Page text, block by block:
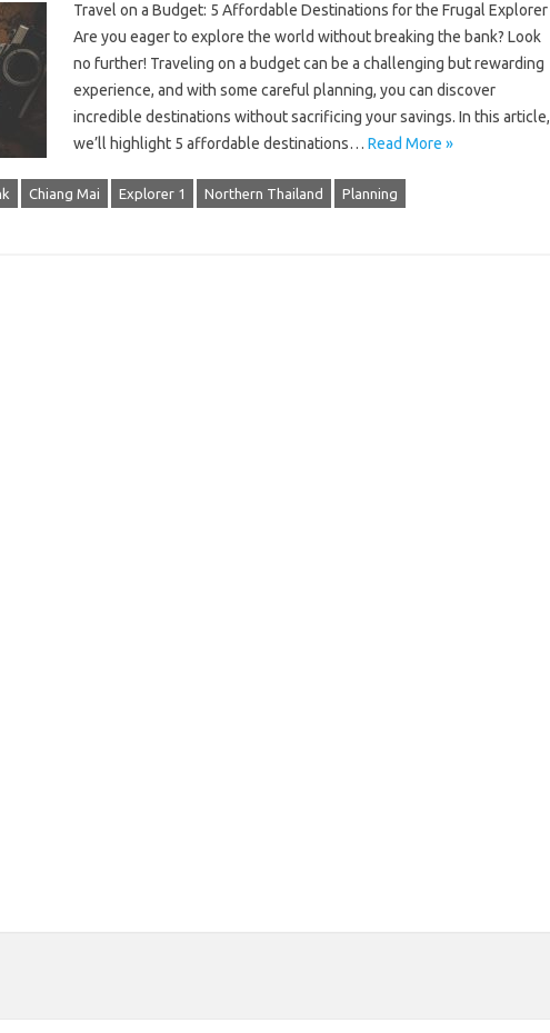
Travel on a Budget: 5 Affordable Destinations for the Frugal Explorer
Are you eager to explore the world without breaking the bank? Look
no further! Traveling on a budget can be a challenging but rewarding
experience, and with some careful planning, you can discover
incredible destinations without sacrificing your savings. In this article,
we’ll highlight 5 affordable destinations… Read More »
Chiang Mai Explorer 1 Northern Thailand Planning